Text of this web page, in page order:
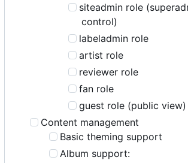
siteadmin role
control)
labeladmin role
artist role
reviewer role
fan role
guest role (public view)
Content management
Basic theming support
Album support: